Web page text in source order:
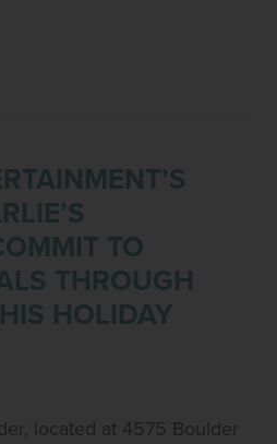
TO
THROUGH
HOLIDAY
located at 4575 Boulder